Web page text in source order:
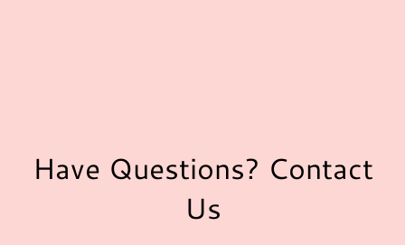
Have Questions? Contact
Us